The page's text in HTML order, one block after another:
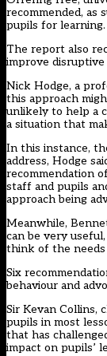
recommended, as
pupils for learning.
The report also
improve disruptive
Nick Hodge, a
this approach
unlikely to help a
a situation that
In this instance,
address, Hodge
recommendation
staff and pupils
approach being
Meanwhile,
can be very
think of the needs
Six
behaviour and
Sir Kevan Collins,
pupils in most
that has
impact on pupils’